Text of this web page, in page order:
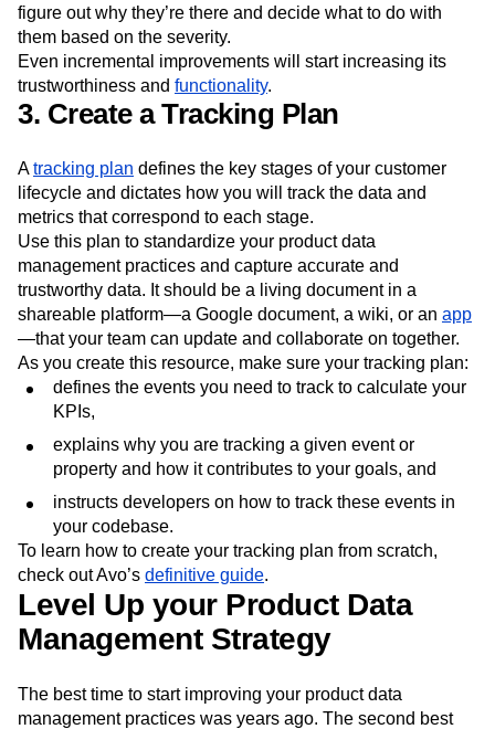
figure out why they’re there and decide what to do with
them based on the severity.
Even incremental improvements will start increasing its
trustworthiness and functionality.
3. Create a Tracking Plan
Atracking plan defines the key stages of your customer
lifecycle and dictates how you will track the data and
metrics that correspond to each stage.
Use this plan to standardize your product data
management practices and capture accurate and
trustworthy data. It should be a living document in a
shareable platform—a Google document, a wiki, or an app
—that your team can update and collaborate on together.
As you create this resource, make sure your tracking plan:
defines the events you need to track to calculate your
KPIs,
explains why you are tracking a given event or
property and how it contributes to your goals, and
instructs developers on how to track these events in
your codebase.
To learn how to create your tracking plan from scratch,
check out Avo’s definitive guide.
Level Up your Product Data
Management Strategy
The best time to start improving your product data
management practices was years ago. The second best